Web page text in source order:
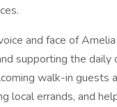
and face of
supporting the
walk-in guests
local errands, and